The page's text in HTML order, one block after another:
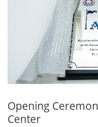
Opening
Center